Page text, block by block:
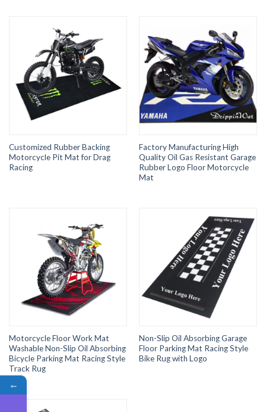
Customized Rubber Backing
Motorcycle Pit Mat for Drag
Racing
Factory Manufacturing High
Quality Oil Gas Resistant Garage
Rubber Logo Floor Motorcycle
Mat
Motorcycle Floor Work Mat
Washable Non-Slip Oil Absorbing
Bicycle Parking Mat Racing Style
Track Rug
Non-Slip Oil Absorbing Garage
Floor Parking Mat Racing Style
Bike Rug with Logo
←